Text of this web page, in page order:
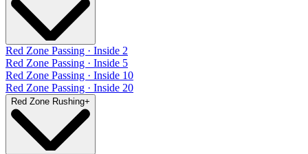
Red Zone Passing · Inside 2
Red Zone Passing · Inside 5
Red Zone Passing · Inside 10
Red Zone Passing · Inside 20
Red Zone Rushing+